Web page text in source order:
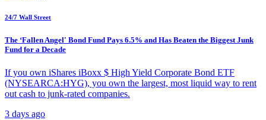
24/7 Wall Street
The ‘Fallen Angel' Bond Fund Pays 6.5% and Has Beaten the Biggest Junk
Fund for a Decade
If you own iShares iBoxx $ High Yield Corporate Bond ETF
(NYSEARCA:HYG), you own the largest, most liquid way to rent
out cash to junk-rated companies.
3 days ago